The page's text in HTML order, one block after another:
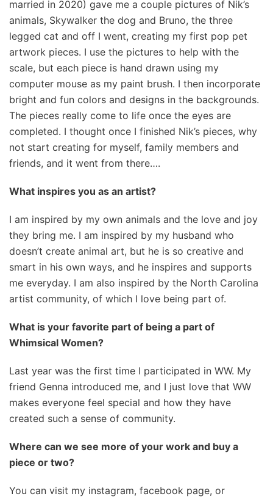
married in 2020) gave me a couple pictures of Nik’s
animals, Skywalker the dog and Bruno, the three
legged cat and off I went, creating my first pop pet
artwork pieces. I use the pictures to help with the
scale, but each piece is hand drawn using my
computer mouse as my paint brush. I then incorporate
bright and fun colors and designs in the backgrounds.
The pieces really come to life once the eyes are
completed. I thought once I finished Nik’s pieces, why
not start creating for myself, family members and
friends, and it went from there….
What inspires you as an artist?
I am inspired by my own animals and the love and joy
they bring me. I am inspired by my husband who
doesn’t create animal art, but he is so creative and
smart in his own ways, and he inspires and supports
me everyday. I am also inspired by the North Carolina
artist community, of which I love being part of.
What is your favorite part of being a part of
Whimsical Women?
Last year was the first time I participated in WW. My
friend Genna introduced me, and I just love that WW
makes everyone feel special and how they have
created such a sense of community.
Where can we see more of your work and buy a
piece or two?
You can visit my instagram, facebook page, or